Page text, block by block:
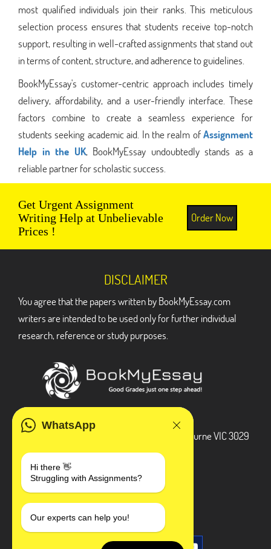
most qualified individuals join their ranks. This meticulous
selection process ensures that students receive top-notch
support, resulting in well-crafted assignments that stand out
in terms of content, structure, and adherence to guidelines.
BookMyEssay's customer-centric approach includes timely
delivery, affordability, and a user-friendly interface. These
factors combine to create a seamless experience for
students seeking academic aid. In the realm ofAssignment
Help in the UK, BookMyEssay undoubtedly stands as a
reliable partner for scholastic success.
Get Urgent Assignment
Writing Help at Unbelievable
Prices !
Order Now
WhatsApp
Hi there 👋
Struggling with Assignments?
Our experts can help you!
DISCLAIMER
You agree that the papers written by BookMyEssay.com
writers are intended to be used only for further individual
research, reference or study purposes.
3 Bellbridge Dr, Hoppers Crossing, Melbourne VIC 3029
+1 240-839-9485
SOCIAL MEDIA